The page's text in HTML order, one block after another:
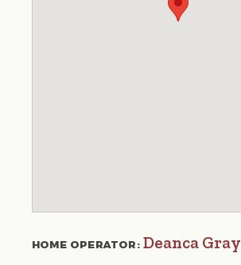
HOME OPERATOR:Deanca Gray